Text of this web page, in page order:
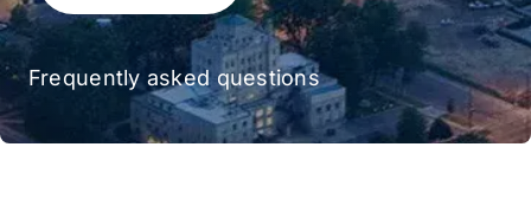
Frequently asked questions